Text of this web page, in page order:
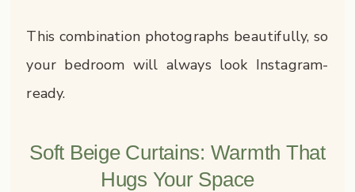
This combination photographs beautifully, so
your bedroom will always look Instagram-
ready.
Soft Beige Curtains: Warmth That
Hugs Your Space